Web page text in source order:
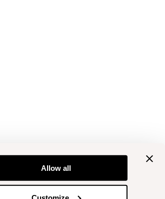
Allow all